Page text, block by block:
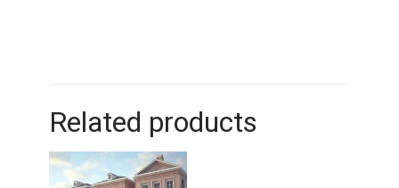
Related products